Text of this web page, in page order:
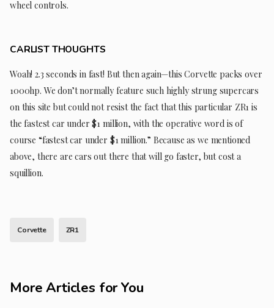
wheel controls.
CARLIST THOUGHTS
Woah! 2.3 seconds in fast! But then again—this Corvette packs over
1000hp. We don’t normally feature such highly strung supercars
on this site but could not resist the fact that this particular ZR1 is
the fastest car under $1 million, with the operative word is of
course “fastest car under $1 million.” Because as we mentioned
above, there are cars out there that will go faster, but cost a
squillion.
Corvette ZR1
More Articles for You